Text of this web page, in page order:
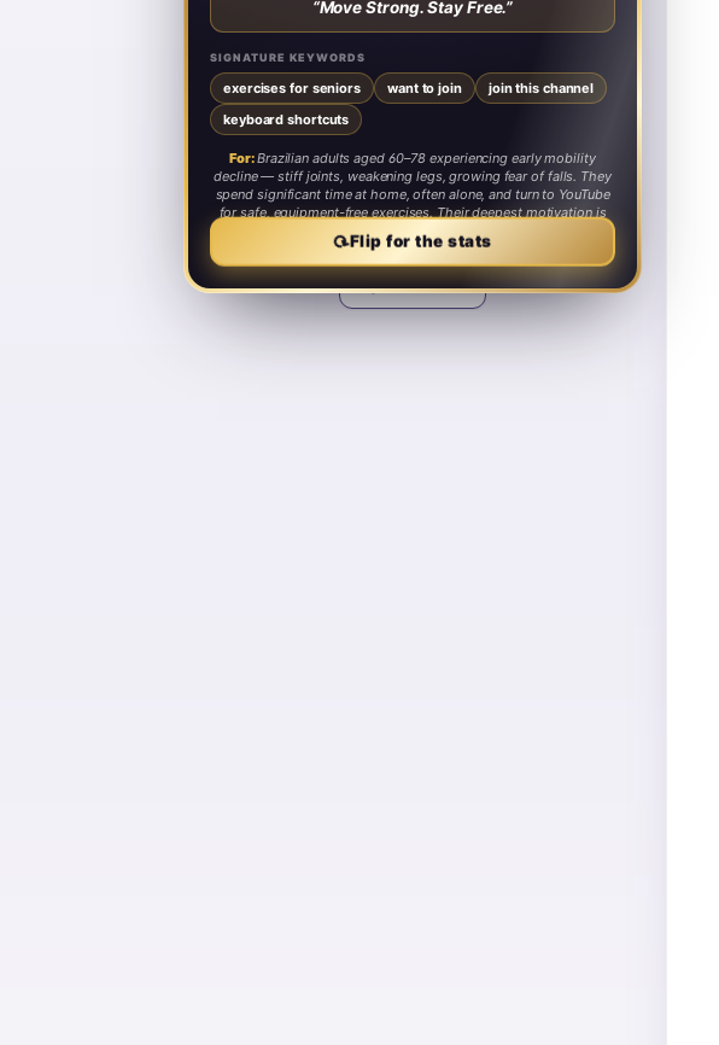
“Move Strong. Stay Free.”
SIGNATURE KEYWORDS
exercises for seniors want to join
join this channel
keyboard shortcuts
For:Brazilian adults aged 60–78 experiencing early mobility
decline — stiff joints, weakening legs, growing fear of falls. They
spend significant time at home, often alone, and turn to YouTube
for safe, equipment-free exercises. Their deepest motivation is
staying independent and not becoming a burden to family.
⟳Flip for the stats
Share card